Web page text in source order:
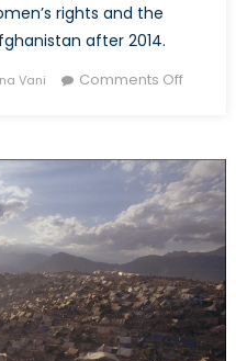
rights and the
after 2014.
Vani Comments Offon
Future
of